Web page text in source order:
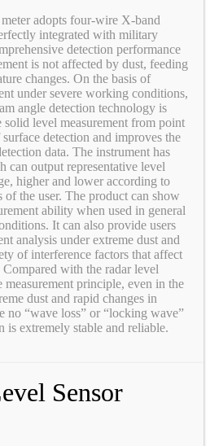
adopts four-wire X-band
integrated with military
detection performance
is not affected by dust, feeding
changes. On the basis of
under severe working conditions,
angle detection technology is
solid level measurement from point
detection and improves the
data. The instrument has
can output representative level
higher and lower according to
the user. The product can show
ability when used in general
It can also provide users
analysis under extreme dust and
of interference factors that affect
with the radar level
measurement principle, even in the
dust and rapid changes in
no “wave loss” or “locking wave”
is extremely stable and reliable.
Sensor